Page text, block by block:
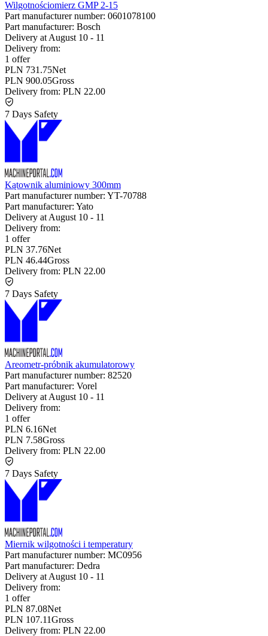
Wilgotnościomierz GMP 2-15
Part manufacturer number: 0601078100
Part manufacturer: Bosch
Delivery at August 10 - 11
Delivery from:
1 offer
PLN 731.75Net
PLN 900.05Gross
Delivery from: PLN 22.00
7 Days Safety
Kątownik aluminiowy 300mm
Part manufacturer number: YT-70788
Part manufacturer: Yato
Delivery at August 10 - 11
Delivery from:
1 offer
PLN 37.76Net
PLN 46.44Gross
Delivery from: PLN 22.00
7 Days Safety
Areometr-próbnik akumulatorowy
Part manufacturer number: 82520
Part manufacturer: Vorel
Delivery at August 10 - 11
Delivery from:
1 offer
PLN 6.16Net
PLN 7.58Gross
Delivery from: PLN 22.00
7 Days Safety
Miernik wilgotności i temperatury
Part manufacturer number: MC0956
Part manufacturer: Dedra
Delivery at August 10 - 11
Delivery from:
1 offer
PLN 87.08Net
PLN 107.11Gross
Delivery from: PLN 22.00